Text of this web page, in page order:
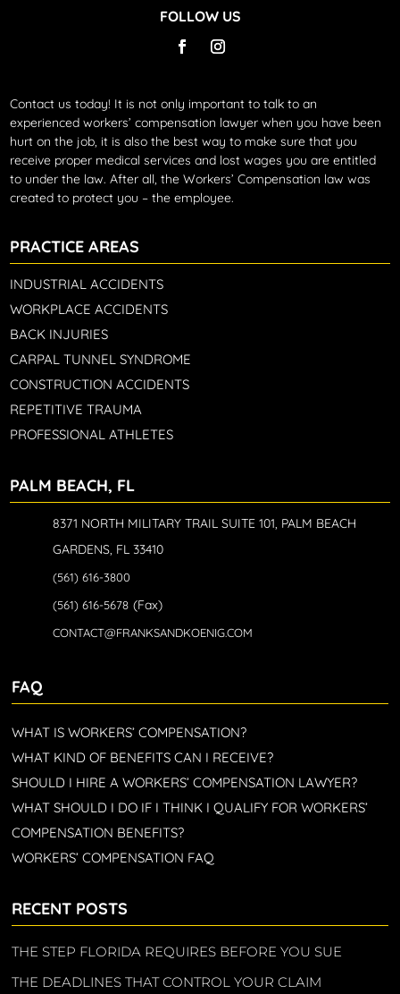
FOLLOW US
Contact us today! It is not only important to talk to an
experienced workers’ compensation lawyer when you have been
hurt on the job, it is also the best way to make sure that you
receive proper medical services and lost wages you are entitled
to under the law. After all, the Workers’ Compensation law was
created to protect you – the employee.
PRACTICE AREAS
INDUSTRIAL ACCIDENTS
WORKPLACE ACCIDENTS
BACK INJURIES
CARPAL TUNNEL SYNDROME
CONSTRUCTION ACCIDENTS
REPETITIVE TRAUMA
PROFESSIONAL ATHLETES
PALM BEACH, FL
8371 NORTH MILITARY TRAIL SUITE 101, PALM BEACH
GARDENS, FL 33410
(561) 616-3800
(561) 616-5678 (Fax)
CONTACT@FRANKSANDKOENIG.COM
FAQ
WHAT IS WORKERS’ COMPENSATION?
WHAT KIND OF BENEFITS CAN I RECEIVE?
SHOULD I HIRE A WORKERS’ COMPENSATION LAWYER?
WHAT SHOULD I DO IF I THINK I QUALIFY FOR WORKERS’
COMPENSATION BENEFITS?
WORKERS’ COMPENSATION FAQ
RECENT POSTS
THE STEP FLORIDA REQUIRES BEFORE YOU SUE
THE DEADLINES THAT CONTROL YOUR CLAIM